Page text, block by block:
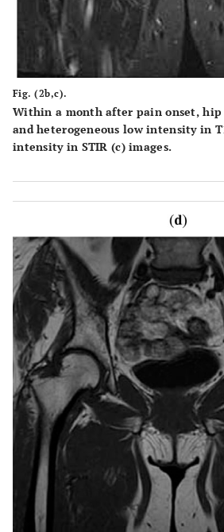
Fig. (2b,c).
Within a month after pain onset, hip
and heterogeneous low intensity in
intensity in STIR (c) images.